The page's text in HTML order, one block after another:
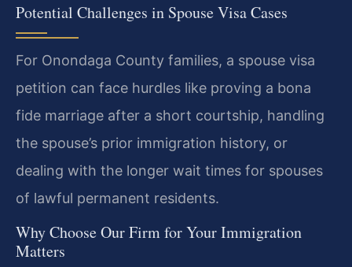
Potential Challenges in Spouse Visa Cases
For Onondaga County families, a spouse visa
petition can face hurdles like proving a bona
fide marriage after a short courtship, handling
the spouse’s prior immigration history, or
dealing with the longer wait times for spouses
of lawful permanent residents.
Why Choose Our Firm for Your Immigration
Matters